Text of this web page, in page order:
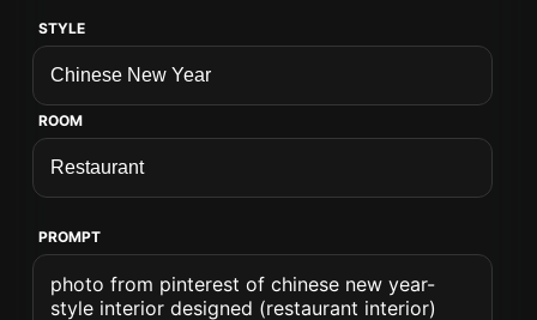
STYLE
ROOM
PROMPT
photo from pinterest of chinese new year-
style interior designed (restaurant interior)